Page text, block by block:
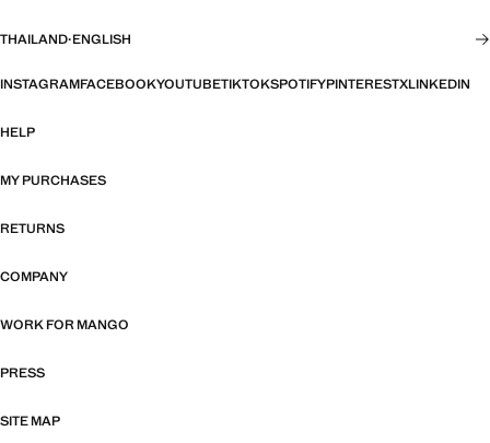
THAILAND·ENGLISH
INSTAGRAMFACEBOOKYOUTUBETIKTOKSPOTIFYPINTERESTXLINKEDIN
HELP
MY PURCHASES
RETURNS
COMPANY
WORK FOR MANGO
PRESS
SITE MAP